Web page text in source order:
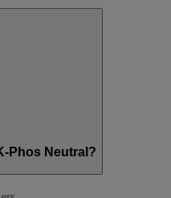
Phos Neutral?